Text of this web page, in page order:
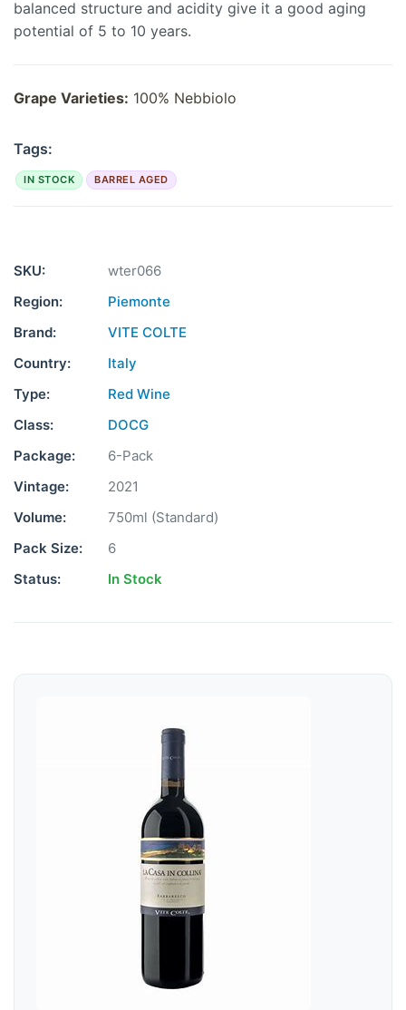
balanced structure and acidity give it a good aging
potential of 5 to 10 years.
Grape Varieties: 100% Nebbiolo
Tags:
IN STOCK BARREL AGED
SKU:
wter066
Region:
Piemonte
Brand:
VITE COLTE
Country:
Italy
Type:
Red Wine
Class:
DOCG
Package:
6-Pack
Vintage:
2021
Volume:
750ml (Standard)
Pack Size:
6
Status:
In Stock